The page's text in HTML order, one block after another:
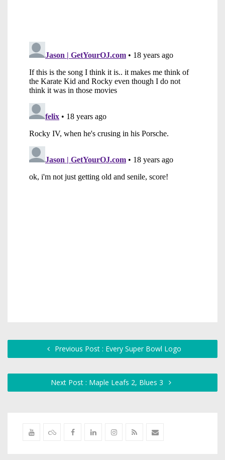
Previous Post : Every Super Bowl Logo
Next Post : Maple Leafs 2, Blues 3